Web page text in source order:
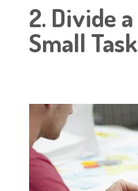
2. Divide
Small